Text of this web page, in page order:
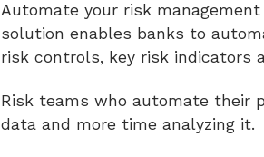
Automate your risk
solution enables banks to
risk controls, key risk indicators
Risk teams who automate their
data and more time analyzing it.